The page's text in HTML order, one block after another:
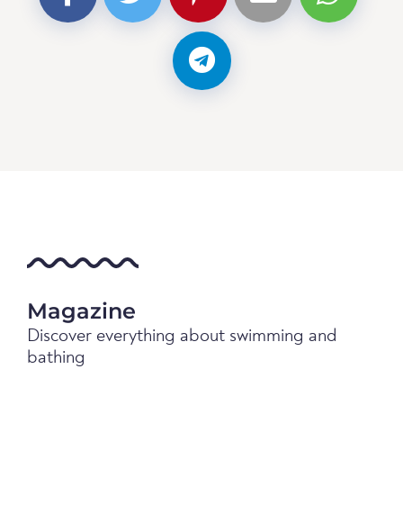
Magazine
Discover everything about swimming and
bathing